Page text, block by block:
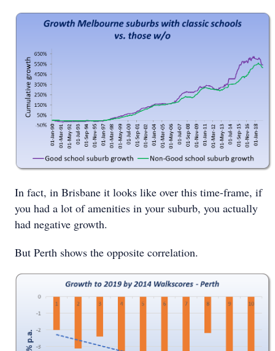
In fact, in Brisbane it looks like over this time-frame, if
you had a lot of amenities in your suburb, you actually
had negative growth.
But Perth shows the opposite correlation.